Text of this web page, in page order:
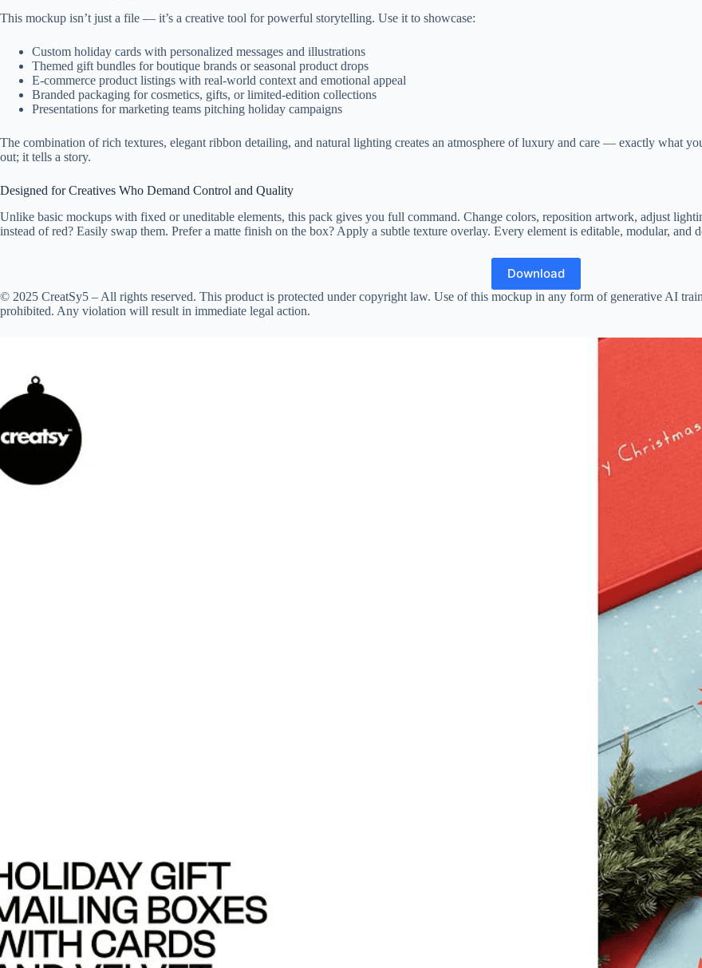
This mockup isn’t just a file — it’s a creative tool for powerful storytelling. Use it to showcase:
Custom holiday cards with personalized messages and illustrations
Themed gift bundles for boutique brands or seasonal product drops
E-commerce product listings with real-world context and emotional appeal
Branded packaging for cosmetics, gifts, or limited-edition collections
Presentations for marketing teams pitching holiday campaigns
The combination of rich textures, elegant ribbon detailing, and natural lighting creates an atmosphere of luxury and care — exactly what
out; it tells a story.
Designed for Creatives Who Demand Control and Quality
Unlike basic mockups with fixed or uneditable elements, this pack gives you full command. Change colors, reposition artwork, adjust
instead of red? Easily swap them. Prefer a matte finish on the box? Apply a subtle texture overlay. Every element is editable, modular,
Download
© 2025 CreatSy5 – All rights reserved. This product is protected under copyright law. Use of this mockup in any form of generative AI
prohibited. Any violation will result in immediate legal action.